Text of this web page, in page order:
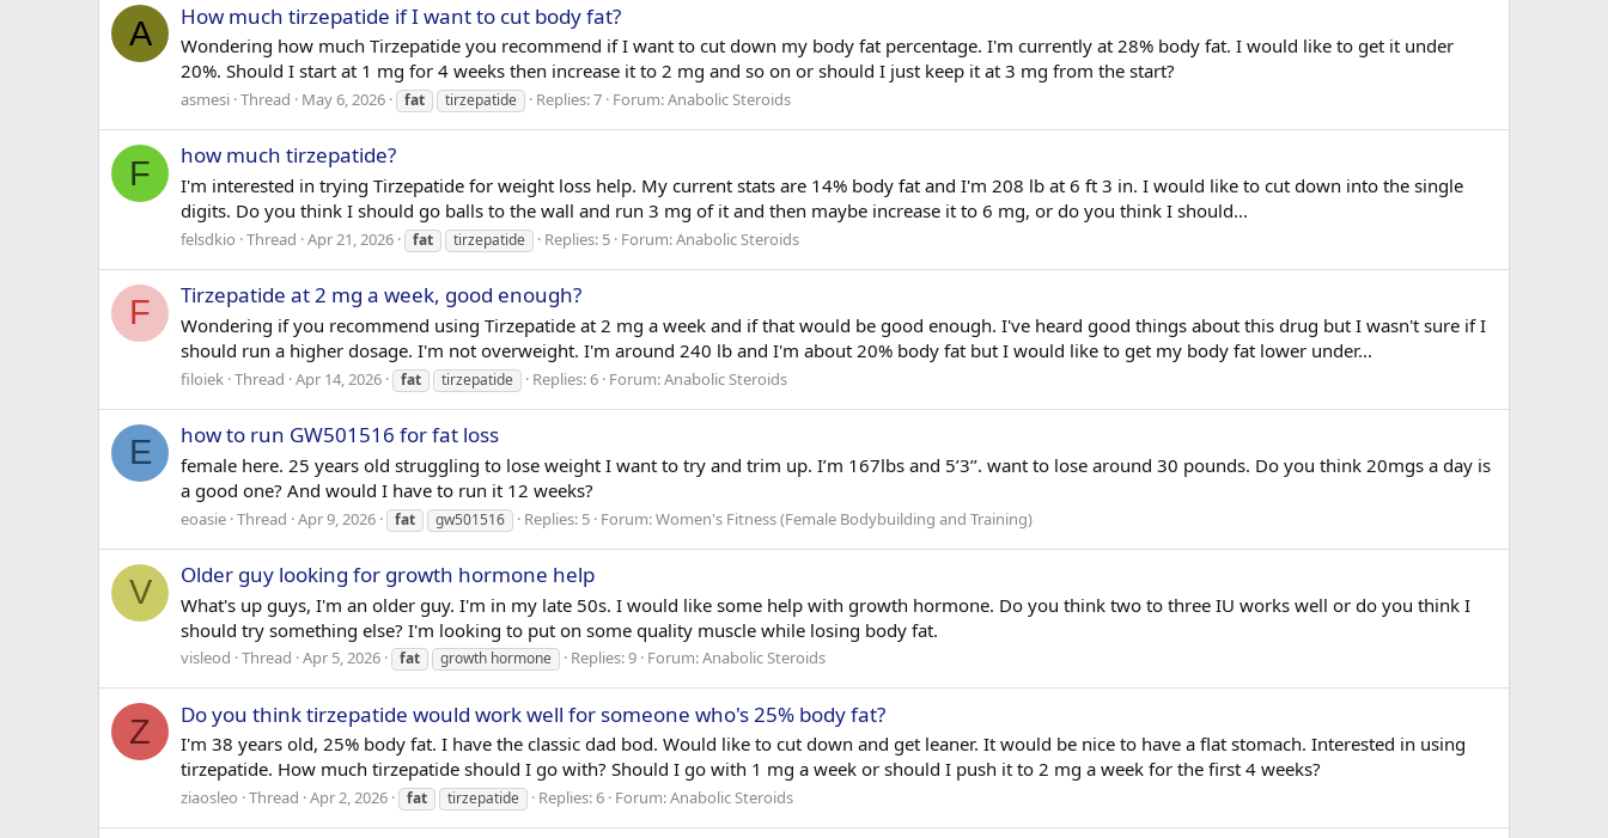
A How much tirzepatide if I want to cut body fat?
Wondering how much Tirzepatide you recommend if I want to cut down my body fat percentage. I'm currently at 28% body fat. I would like to get it under
20%. Should I start at 1 mg for 4 weeks then increase it to 2 mg and so on or should I just keep it at 3 mg from the start?
asmesi Thread May 6, 2026 fat tirzepatide Replies: 7 Forum:Anabolic Steroids
F how much tirzepatide?
I'm interested in trying Tirzepatide for weight loss help. My current stats are 14% body fat and I'm 208 lb at 6 ft 3 in. I would like to cut down into the single
digits. Do you think I should go balls to the wall and run 3 mg of it and then maybe increase it to 6 mg, or do you think I should...
felsdkio Thread Apr 21, 2026 fat tirzepatide Replies: 5 Forum:Anabolic Steroids
F Tirzepatide at 2 mg a week, good enough?
Wondering if you recommend using Tirzepatide at 2 mg a week and if that would be good enough. I've heard good things about this drug but I wasn't sure if I
should run a higher dosage. I'm not overweight. I'm around 240 lb and I'm about 20% body fat but I would like to get my body fat lower under...
filoiek Thread Apr 14, 2026 fat tirzepatide Replies: 6 Forum:Anabolic Steroids
E how to run GW501516 for fat loss
female here. 25 years old struggling to lose weight I want to try and trim up. I’m 167lbs and 5’3’’. want to lose around 30 pounds. Do you think 20mgs a day is
a good one? And would I have to run it 12 weeks?
eoasie Thread Apr 9, 2026 fat gw501516 Replies: 5 Forum:Women's Fitness (Female Bodybuilding and Training)
V Older guy looking for growth hormone help
What's up guys, I'm an older guy. I'm in my late 50s. I would like some help with growth hormone. Do you think two to three IU works well or do you think I
should try something else? I'm looking to put on some quality muscle while losing body fat.
visleod Thread Apr 5, 2026 fat growth hormone Replies: 9 Forum:Anabolic Steroids
Z Do you think tirzepatide would work well for someone who's 25% body fat?
I'm 38 years old, 25% body fat. I have the classic dad bod. Would like to cut down and get leaner. It would be nice to have a flat stomach. Interested in using
tirzepatide. How much tirzepatide should I go with? Should I go with 1 mg a week or should I push it to 2 mg a week for the first 4 weeks?
ziaosleo Thread Apr 2, 2026 fat tirzepatide Replies: 6 Forum:Anabolic Steroids